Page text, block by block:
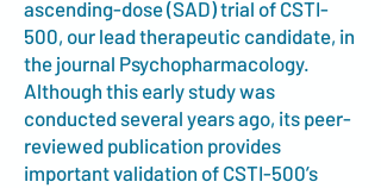
ascending-dose (SAD) trial of CSTI-
500, our lead therapeutic candidate, in
the journal Psychopharmacology.
Although this early study was
conducted several years ago, its peer-
reviewed publication provides
important validation of CSTI-500’s